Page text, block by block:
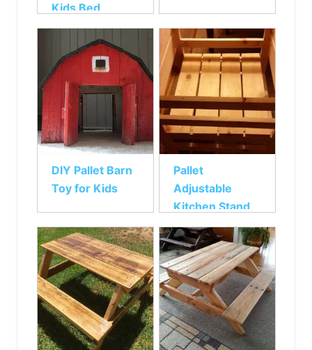
Kids Bed
DIY Pallet Barn
Toy for Kids
Pallet
Adjustable
Kitchen Stand
for Kids